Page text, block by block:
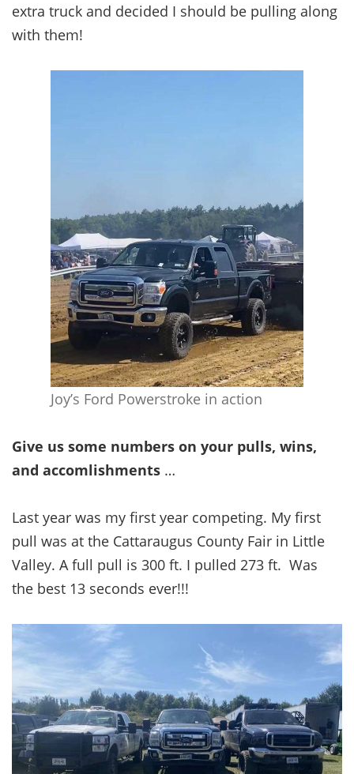
extra truck and decided I should be pulling along
with them!
Joy’s Ford Powerstroke in action
Give us some numbers on your pulls, wins,
and accomlishments …
Last year was my first year competing. My first
pull was at the Cattaraugus County Fair in Little
Valley. A full pull is 300 ft. I pulled 273 ft. Was
the best 13 seconds ever!!!